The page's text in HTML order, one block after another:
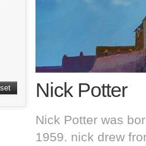
Nick Potter
Nick Potter was
1959. nick drew